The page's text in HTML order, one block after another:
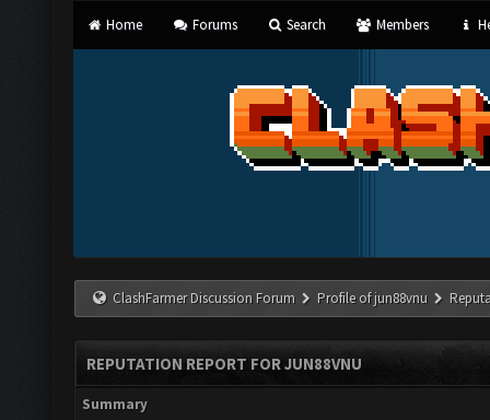
Home Forums Search Members
ClashFarmer Discussion Forum Profile of jun88vnu
REPUTATION REPORT FOR JUN88VNU
Summary